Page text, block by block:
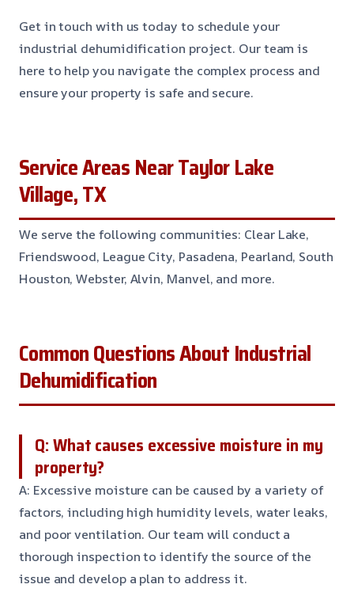
Get in touch with us today to schedule your
industrial dehumidification project. Our team is
here to help you navigate the complex process and
ensure your property is safe and secure.
Service Areas Near Taylor Lake
Village, TX
We serve the following communities: Clear Lake,
Friendswood, League City, Pasadena, Pearland, South
Houston, Webster, Alvin, Manvel, and more.
Common Questions About Industrial
Dehumidification
Q: What causes excessive moisture in my
property?
A: Excessive moisture can be caused by a variety of
factors, including high humidity levels, water leaks,
and poor ventilation. Our team will conduct a
thorough inspection to identify the source of the
issue and develop a plan to address it.